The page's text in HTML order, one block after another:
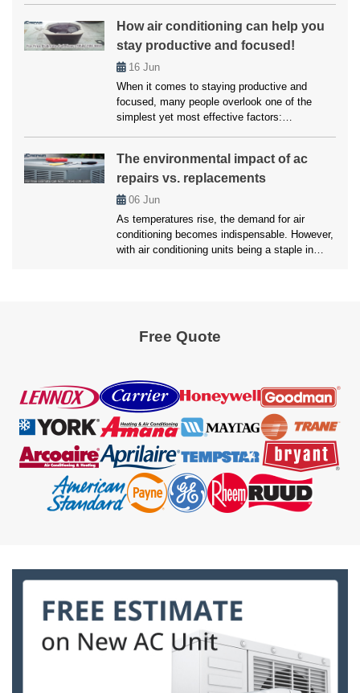
abode becomes a daunting reality. However,
you don’t have to worry much about this, as
we’ll here unveil the top strategies employed
by […]
How air conditioning can help you
stay productive and focused!
16 Jun
When it comes to staying productive and
focused, many people overlook one of the
simplest yet most effective factors:
maintaining a comfortable environment is
crucial for getting things done. Air conditioning
plays a vital role in creating that ideal setting.
Without it, excessive heat […]
The environmental impact of ac
repairs vs. replacements
06 Jun
As temperatures rise, the demand for air
conditioning becomes indispensable. However,
with air conditioning units being a staple in
unit […]Free Quote